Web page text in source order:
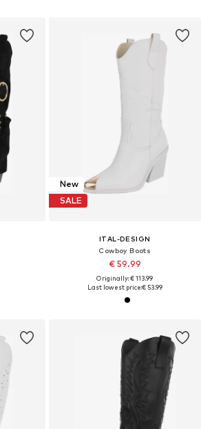
New
SALE
ITAL-DESIGN
Cowboy Boots
€ 59.99
Originally: € 113.99
Last lowest price:€ 53.99